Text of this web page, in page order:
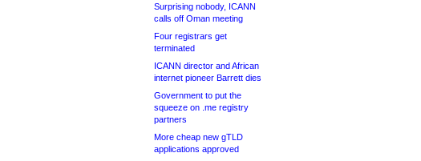
Surprising nobody, ICANN
calls off Oman meeting
Four registrars get
terminated
ICANN director and African
internet pioneer Barrett dies
Government to put the
squeeze on .me registry
partners
More cheap new gTLD
applications approved